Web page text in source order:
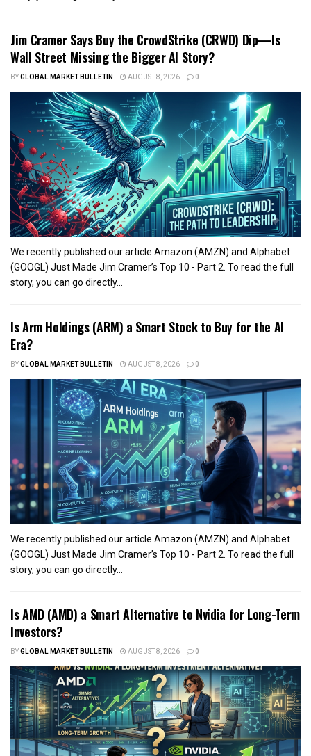
Jim Cramer Says Buy the CrowdStrike (CRWD) Dip—Is
Wall Street Missing the Bigger AI Story?
BYGLOBAL MARKET BULLETIN AUGUST 8, 2026 0
We recently published our article Amazon (AMZN) and Alphabet
(GOOGL) Just Made Jim Cramer’s Top 10 - Part 2. To read the full
story, you can go directly...
Is Arm Holdings (ARM) a Smart Stock to Buy for the AI
Era?
BYGLOBAL MARKET BULLETIN AUGUST 8, 2026 0
We recently published our article Amazon (AMZN) and Alphabet
(GOOGL) Just Made Jim Cramer’s Top 10 - Part 2. To read the full
story, you can go directly...
Is AMD (AMD) a Smart Alternative to Nvidia for Long-Term
Investors?
BYGLOBAL MARKET BULLETIN AUGUST 8, 2026 0